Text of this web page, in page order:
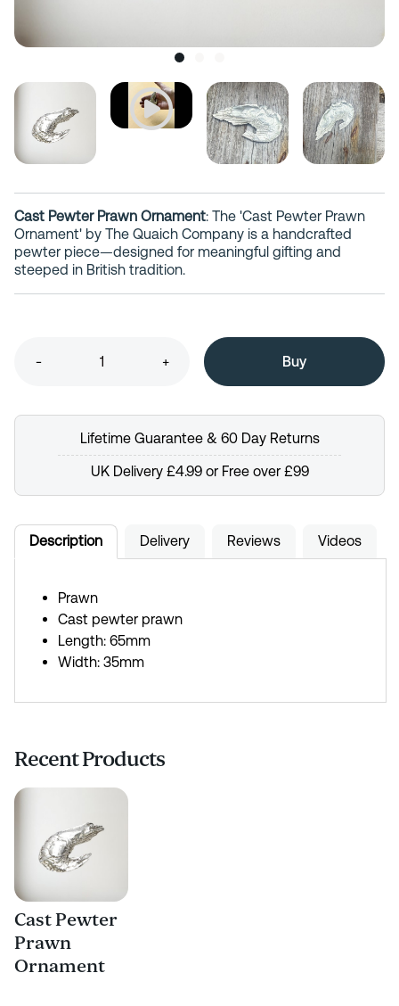
Cast Pewter Prawn Ornament: The 'Cast Pewter Prawn
Ornament' by The Quaich Company is a handcrafted
pewter piece—designed for meaningful gifting and
steeped in British tradition.
- +
Lifetime Guarantee & 60 Day Returns
UK Delivery £4.99 or Free over £99
Description Delivery Reviews Videos
Prawn
Cast pewter prawn
Length: 65mm
Width: 35mm
Recent Products
Cast Pewter
Prawn
Ornament